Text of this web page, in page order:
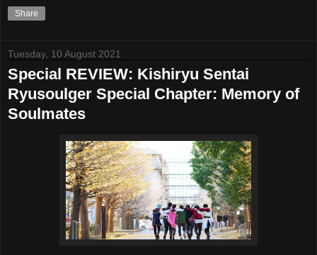
Share
Tuesday, 10 August 2021
Special REVIEW: Kishiryu Sentai
Ryusoulger Special Chapter: Memory of
Soulmates